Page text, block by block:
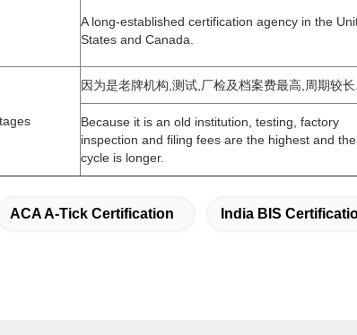
Because it is an old institution, testing, factory
inspection and filing fees are the highest and the
cycle is longer.